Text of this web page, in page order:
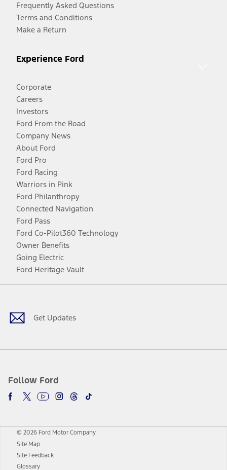
Frequently Asked Questions
Terms and Conditions
Make a Return
Experience Ford
Corporate
Careers
Investors
Ford From the Road
Company News
About Ford
Ford Pro
Ford Racing
Warriors in Pink
Ford Philanthropy
Connected Navigation
Ford Pass
Ford Co-Pilot360 Technology
Owner Benefits
Going Electric
Ford Heritage Vault
Get Updates
Follow Ford
Facebook
TwitterYoutubeInstagram
Threads
TikTok
© 2026 Ford Motor Company
Site Map
Site Feedback
Glossary